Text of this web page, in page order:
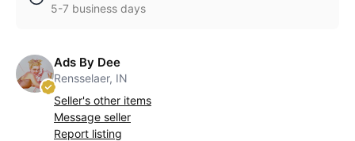
5-7 business days
Ads By Dee
Rensselaer, IN
Seller's other items
Message seller
Report listing